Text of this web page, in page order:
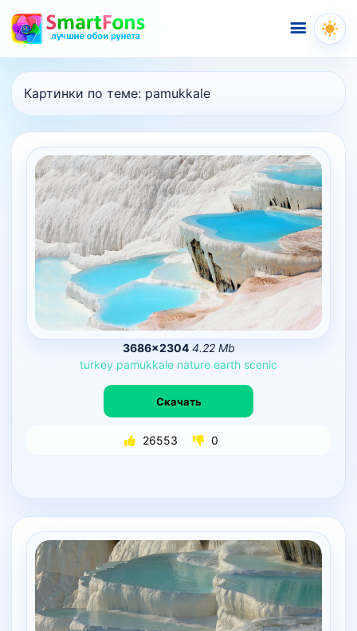
Меню
Картинки по теме: pamukkale
3686×2304 4.22 Mb
turkey pamukkale nature earth scenic
Скачать
26553 0